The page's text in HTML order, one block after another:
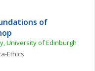
of
University of Edinburgh
Ethics